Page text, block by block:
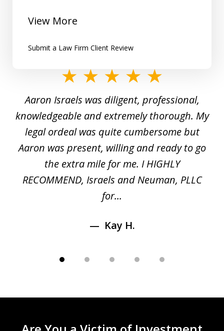
View More
Submit a Law Firm Client Review
5
Aaron Israels was diligent, professional,
knowledgeable and extremely thorough. My
legal ordeal was quite cumbersome but
Aaron was present, willing and ready to go
the extra mile for me. I HIGHLY
RECOMMEND, Israels and Neuman, PLLC
for...
Kay H.